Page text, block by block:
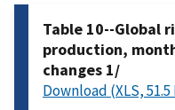
Table 10--Global
production,
changes 1/
Download (XLS, 51.5